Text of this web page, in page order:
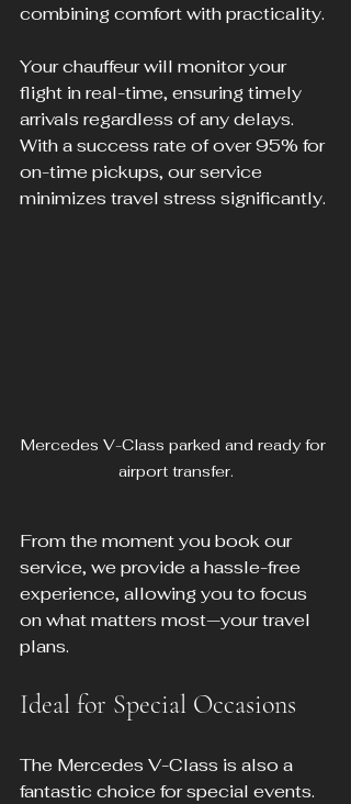
combining comfort with practicality.
Your chauffeur will monitor your
flight in real-time, ensuring timely
arrivals regardless of any delays.
With a success rate of over 95% for
on-time pickups, our service
minimizes travel stress significantly.
Mercedes V-Class parked and ready for
airport transfer.
From the moment you book our
service, we provide a hassle-free
experience, allowing you to focus
on what matters most—your travel
plans.
Ideal for Special Occasions
The Mercedes V-Class is also a
fantastic choice for special events.